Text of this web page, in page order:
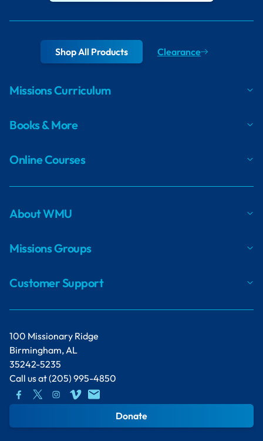
100 Missionary Ridge
Birmingham, AL
35242-5235
Call us at(205) 995-4850
Donate
Shop All Products Clearance
Missions Curriculum
Books & More
Online Courses
About WMU
Missions Groups
Customer Support